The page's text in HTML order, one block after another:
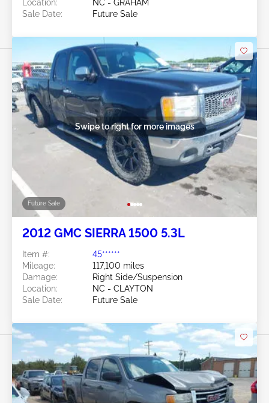
Location:
NC - GRAHAM
Sale Date:
Future Sale
Future Sale
Swipe to right for more images
2012 GMC SIERRA 1500 5.3L
Item #:
45******
Mileage:
117,100 miles
Damage:
Right Side/Suspension
Location:
NC - CLAYTON
Sale Date:
Future Sale